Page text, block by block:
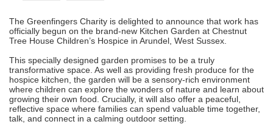
The Greenfingers Charity is delighted to announce that work has
officially begun on the brand-new Kitchen Garden at Chestnut
Tree House Children’s Hospice in Arundel, West Sussex.
This specially designed garden promises to be a truly
transformative space. As well as providing fresh produce for the
hospice kitchen, the garden will be a sensory-rich environment
where children can explore the wonders of nature and learn about
growing their own food. Crucially, it will also offer a peaceful,
reflective space where families can spend valuable time together,
talk, and connect in a calming outdoor setting.